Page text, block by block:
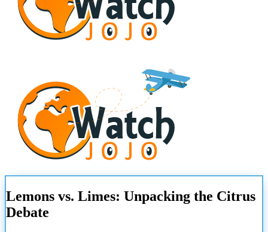
Lemons vs. Limes: Unpacking the Citrus
Debate